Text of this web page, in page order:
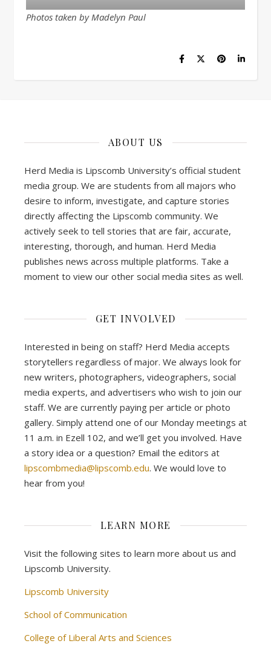
Photos taken by Madelyn Paul
ABOUT US
Herd Media is Lipscomb University’s official student
media group. We are students from all majors who
desire to inform, investigate, and capture stories
directly affecting the Lipscomb community. We
actively seek to tell stories that are fair, accurate,
interesting, thorough, and human. Herd Media
publishes news across multiple platforms. Take a
moment to view our other social media sites as well.
GET INVOLVED
Interested in being on staff? Herd Media accepts
storytellers regardless of major. We always look for
new writers, photographers, videographers, social
media experts, and advertisers who wish to join our
staff. We are currently paying per article or photo
gallery. Simply attend one of our Monday meetings at
11 a.m. in Ezell 102, and we’ll get you involved. Have
a story idea or a question? Email the editors at
lipscombmedia@lipscomb.edu. We would love to
hear from you!
LEARN MORE
Visit the following sites to learn more about us and
Lipscomb University.
Lipscomb University
School of Communication
College of Liberal Arts and Sciences